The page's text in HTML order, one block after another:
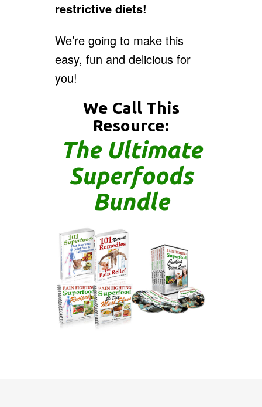
restrictive diets!
We’re going to make this
easy, fun and delicious for
you!
We Call This
Resource:
The Ultimate
Superfoods
Bundle